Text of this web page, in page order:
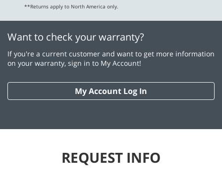
**Returns apply to North America only.
Want to check your warranty?
If you're a current customer and want to get more information
on your warranty, sign in to My Account!
My Account Log In
REQUEST INFO